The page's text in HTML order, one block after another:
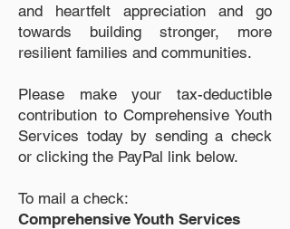
and heartfelt appreciation and go
towards building stronger, more
resilient families and communities.
Please make your tax-deductible
contribution to Comprehensive Youth
Services today by sending a check
or clicking the PayPal link below.
To mail a check:
Comprehensive Youth Services